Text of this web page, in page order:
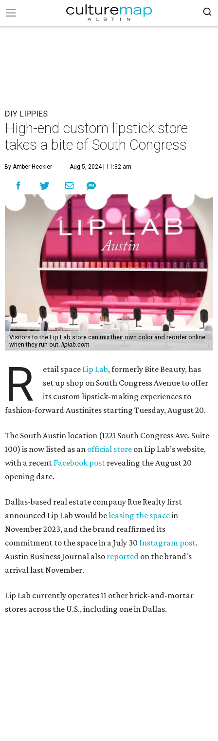
DIY LIPPIES
High-end custom lipstick store
takes a bite of South Congress
By Amber Heckler Aug 5, 2024 | 11:32 am
Visitors to the Lip Lab store can mix their own color and reorder online
when they run out. liplab.com
R etail space Lip Lab, formerly Bite Beauty, has
set up shop on South Congress Avenue to offer
its custom lipstick-making experiences to
fashion-forward Austinites starting Tuesday, August 20.
The South Austin location (1221 South Congress Ave. Suite
100) is now listed as an official store on Lip Lab’s website,
with a recent Facebook post revealing the August 20
opening date.
Dallas-based real estate company Rue Realty first
announced Lip Lab would beleasing the spacein
November 2023, and the brand reaffirmed its
commitment to the space in a July 30 Instagram post.
Austin Business Journal also reported on the brand's
arrival last November.
Lip Lab currently operates 11 other brick-and-mortar
stores across the U.S., including one in Dallas.